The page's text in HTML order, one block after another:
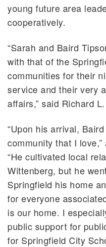
young future area
cooperatively.
“Sarah and Baird
with that of the
communities for their
service and their very
affairs,” said Richard L.
“Upon his arrival,
community that I
“He cultivated local
Wittenberg, but he
Springfield his home
for everyone
is our home. I
public support for
for Springfield City